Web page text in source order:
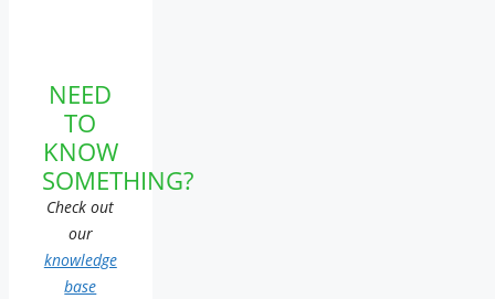
NEED
TO
KNOW
SOMETHING?
Check out
our
knowledge
base